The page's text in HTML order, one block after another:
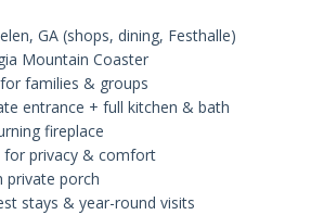
GA (shops, dining, Festhalle)
Mountain Coaster
families & groups
entrance + full kitchen & bath
fireplace
for privacy & comfort
private porch
stays & year-round visits